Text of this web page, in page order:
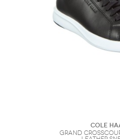
Cole
Grand